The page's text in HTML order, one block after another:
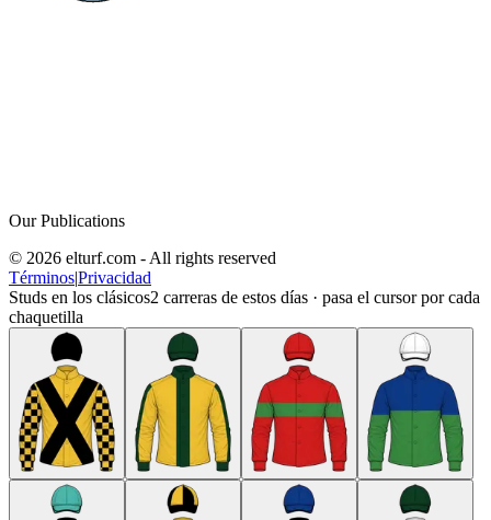
Our Publications
© 2026 elturf.com - All rights reserved
Términos|Privacidad
Studs en los clásicos2 carreras de estos días · pasa el cursor por cada
chaquetilla